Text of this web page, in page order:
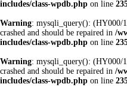
includes/class-wpdb.php on line
Warning: mysqli_query(): (HY000/
crashed and should be repaired in /
includes/class-wpdb.php on line
Warning: mysqli_query(): (HY000/
crashed and should be repaired in /
includes/class-wpdb.php on line